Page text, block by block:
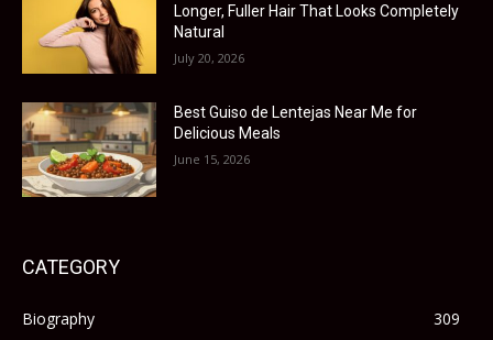
Longer, Fuller Hair That Looks Completely
Natural
July 20, 2026
Best Guiso de Lentejas Near Me for
Delicious Meals
June 15, 2026
CATEGORY
Biography
309